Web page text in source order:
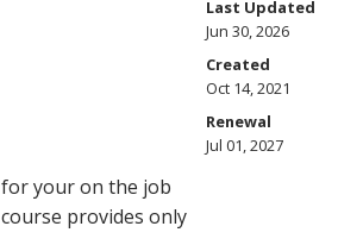
your on the job
provides only
Last Updated
Jun 30, 2026
Created
Oct 14, 2021
Renewal
Jul 01, 2027